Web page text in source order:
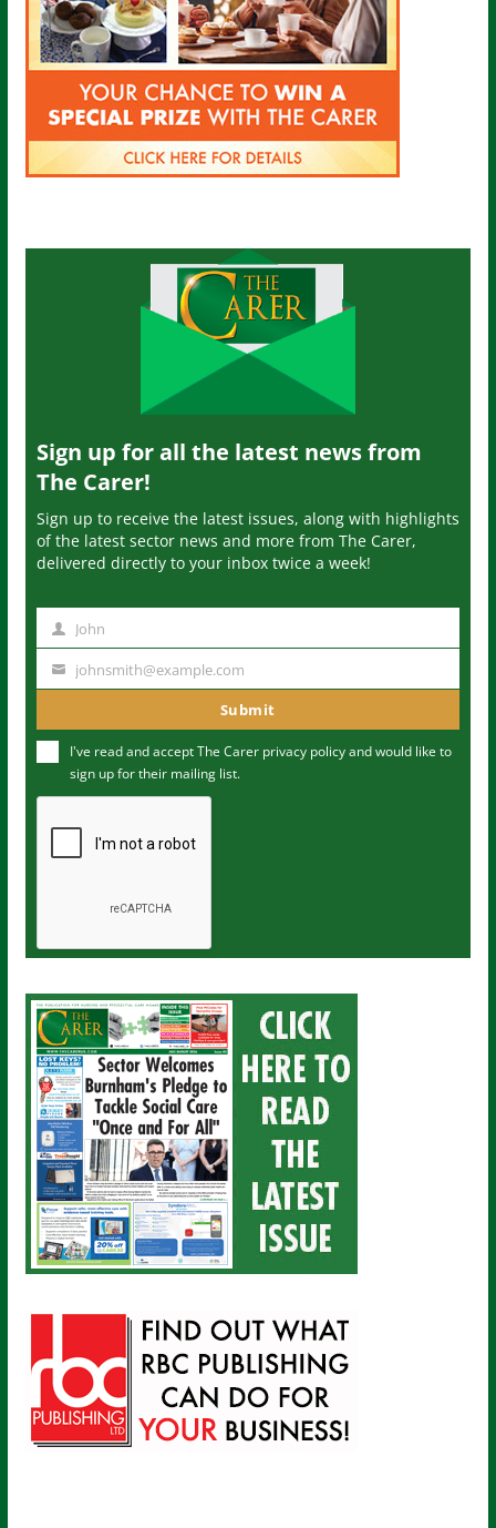
Sign up for all the latest news from
The Carer!
Sign up to receive the latest issues, along with highlights
of the latest sector news and more from The Carer,
delivered directly to your inbox twice a week!
m
John
u
m
johnsmith@example.com
Submit
I've read and accept The Carer privacy policyand would like to
sign up for their mailing list.